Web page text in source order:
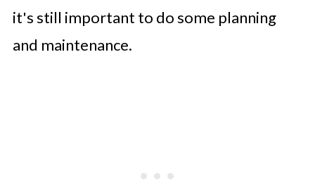
it's still important to do some planning
and maintenance.